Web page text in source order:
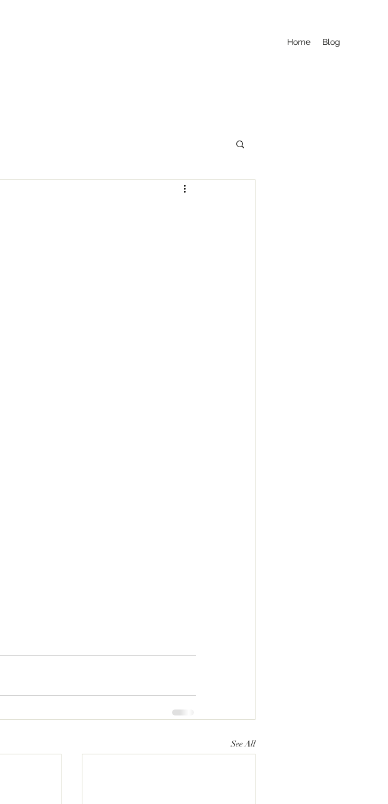
Home Blog
See All